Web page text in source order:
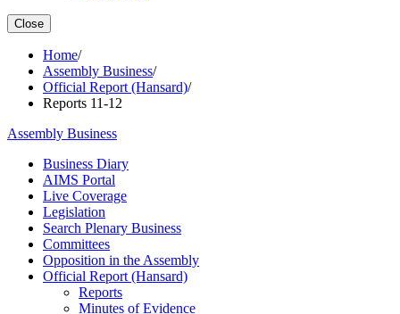
Close
Home/
Assembly Business/
Official Report (Hansard)/
Reports 11-12
Assembly Business
Business Diary
AIMS Portal
Live Coverage
Legislation
Search Plenary Business
Committees
Opposition in the Assembly
Official Report (Hansard)
Reports
Minutes of Evidence